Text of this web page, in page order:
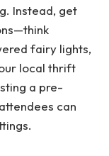
Instead, get
fairy lights,
local thrift
a pre-
can